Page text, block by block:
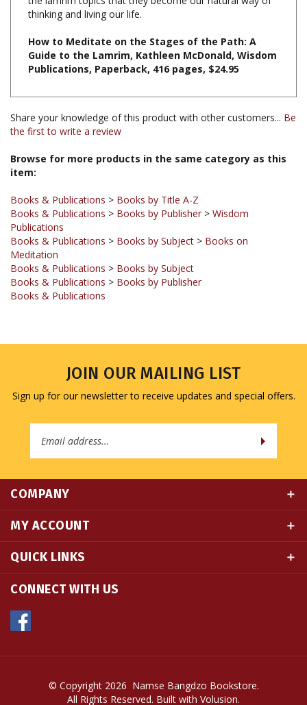
How to Meditate on the Stages of the Path: A
Publications, Paperback, 416 pages, $24.95
Share your knowledge of this product with other customers...Be
Browse for more products in the same category as this
Books & Publications
Publications
Books & Publications > Books by Subject> Books on
Meditation
Books & Publications > Books by Subject
Books & Publications
Books & Publications
Sign up for our newsletter to receive updates and special offers.
Address
CONNECT WITH US